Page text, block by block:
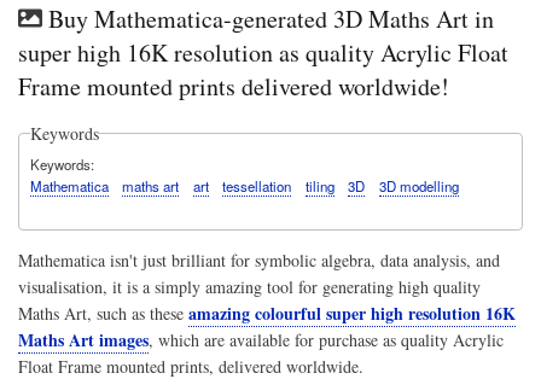
Buy Mathematica-generated 3D Maths Art in
super high 16K resolution as quality Acrylic Float
Frame mounted prints delivered worldwide!
Keywords
Keywords
Mathematica
maths art art tessellation tiling 3D 3D modelling
Mathematica isn't just brilliant for symbolic algebra, data analysis, and
visualisation, it is a simply amazing tool for generating high quality
Maths Art, such as these amazing colourful super high resolution 16K
Maths Art images, which are available for purchase as quality Acrylic
Float Frame mounted prints, delivered worldwide.